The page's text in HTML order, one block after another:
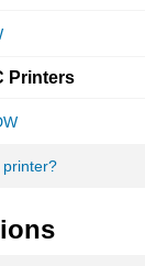
Printers